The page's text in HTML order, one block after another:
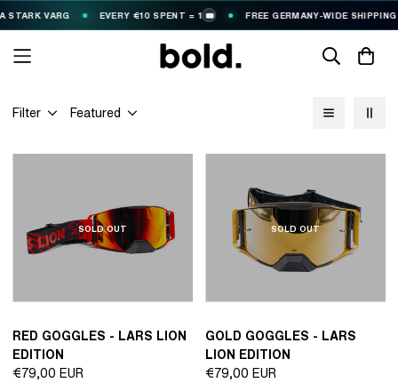
VARG EVERY €10 SPENT = 1 🎟️ FREE GERMANY-WIDE SHIPPING
Filter Featured
SOLD OUT
RED GOGGLES - LARS LION
EDITION
Regular
€79,00 EUR
SOLD OUT
GOLD GOGGLES - LARS
LION EDITION
Regular
€79,00 EUR